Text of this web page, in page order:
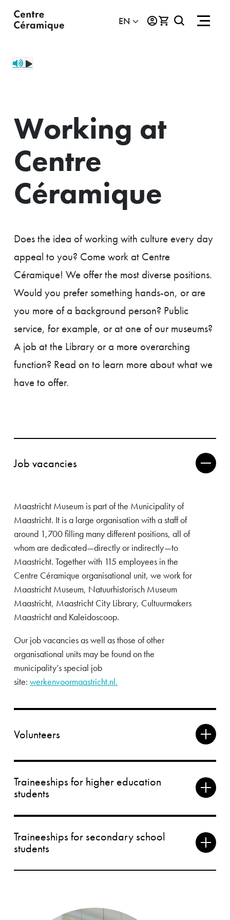
Working at
Centre
Céramique
Does the idea of working with culture every day
appeal to you? Come work at Centre
Céramique! We offer the most diverse positions.
Would you prefer something hands-on, or are
you more of a background person? Public
service, for example, or at one of our museums?
A job at the Library or a more overarching
function? Read on to learn more about what we
have to offer.
Job vacancies
Maastricht Museum is part of the Municipality of
Maastricht. It is a large organisation with a staff of
around 1,700 filling many different positions, all of
whom are dedicated—directly or indirectly—to
Maastricht. Together with 115 employees in the
Centre Céramique organisational unit, we work for
Maastricht Museum, Natuurhistorisch Museum
Maastricht, Maastricht City Library, Cultuurmakers
Maastricht and Kaleidoscoop.
Our job vacancies as well as those of other
organisational units may be found on the
municipality’s special job
site: werkenvoormaastricht.nl.
Volunteers
Traineeships for higher education
students
Traineeships for secondary school
students